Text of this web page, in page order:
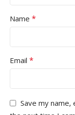
Name *
Email *
Save my